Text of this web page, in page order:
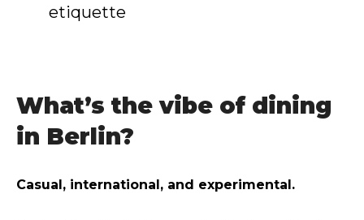
etiquette
What’s the vibe of dining
in Berlin?
Casual, international, and experimental.